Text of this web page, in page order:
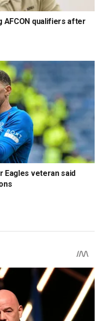
AFCON qualifiers after
Eagles veteran said